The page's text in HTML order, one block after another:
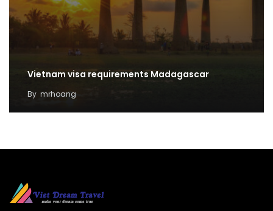
Vietnam visa requirements Madagascar
By mrhoang